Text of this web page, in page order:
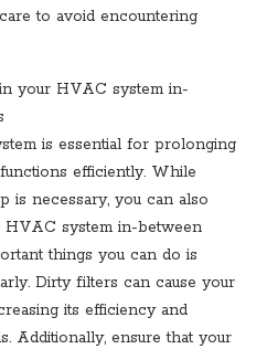
to avoid encountering
your HVAC system in-
is essential for prolonging
efficiently. While
is necessary, you can also
HVAC system in-between
things you can do is
Dirty filters can cause your
its efficiency and
Additionally, ensure that your